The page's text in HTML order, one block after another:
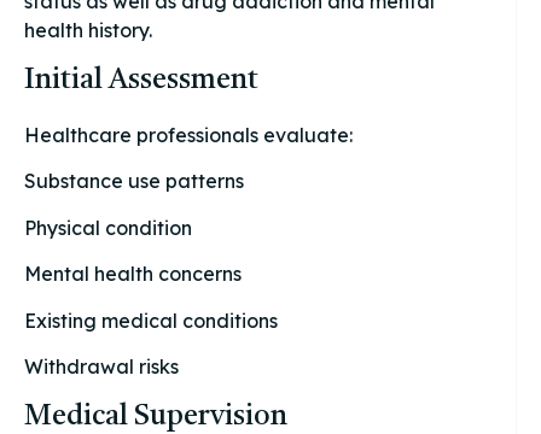
health history.
Initial Assessment
Healthcare professionals evaluate:
Substance use patterns
Physical condition
Mental health concerns
Existing medical conditions
Withdrawal risks
Medical Supervision